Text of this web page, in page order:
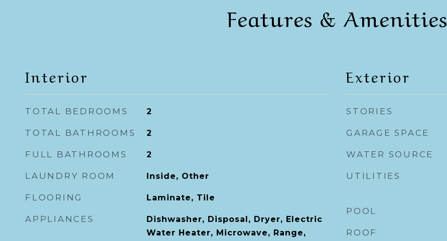
Features & Amenities
Interior
TOTAL BEDROOMS 2
TOTAL BATHROOMS 2
FULL BATHROOMS 2
LAUNDRY ROOM Inside, Other
FLOORING Laminate, Tile
APPLIANCES
Dishwasher, Disposal, Dryer, Electric
Water Heater, Microwave, Range,
Exterior
STORIES
GARAGE SPACE
WATER SOURCE
UTILITIES
POOL
ROOF